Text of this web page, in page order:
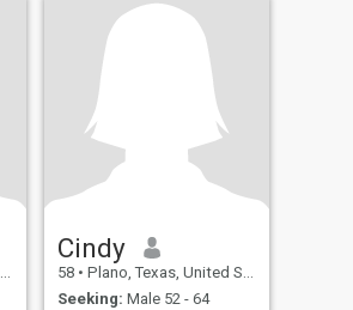
Cindy
58 • Plano, Texas, United States
Seeking: Male 52 - 64